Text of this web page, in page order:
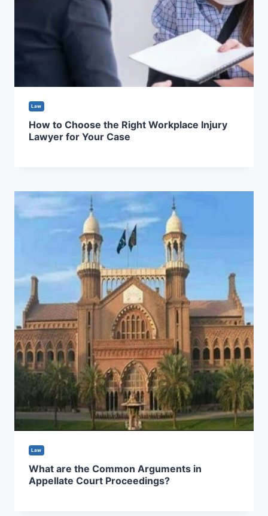
Law
How to Choose the Right Workplace Injury
Lawyer for Your Case
Law
What are the Common Arguments in
Appellate Court Proceedings?